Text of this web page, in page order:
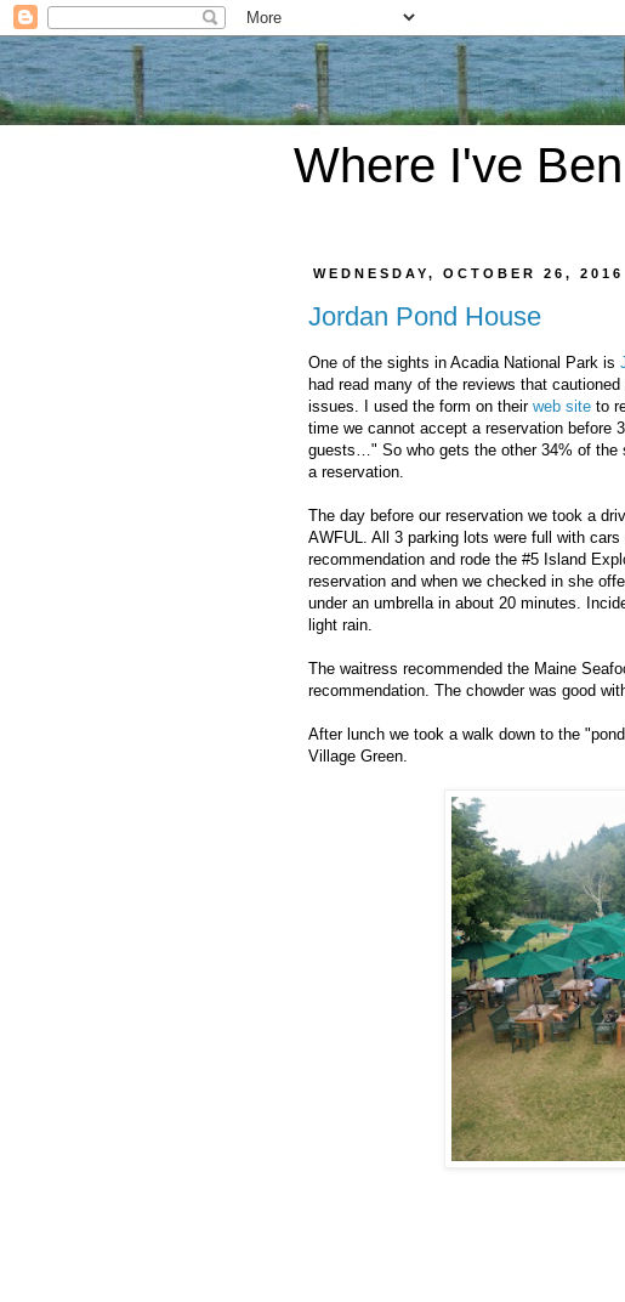
Where I've Ben
WEDNESDAY, OCTOBER 26, 2016
Jordan Pond House
One of the sights in Acadia National Park is
had read many of the reviews that
issues. I used the form on their web site to
time we cannot accept a reservation before
guests…" So who gets the other 34% of the
a reservation.
The day before our reservation we took a
AWFUL. All 3 parking lots were full with
recommendation and rode the #5 Island
reservation and when we checked in she
under an umbrella in about 20 minutes.
light rain.
The waitress recommended the Maine
recommendation. The chowder was good
After lunch we took a walk down to the
Village Green.